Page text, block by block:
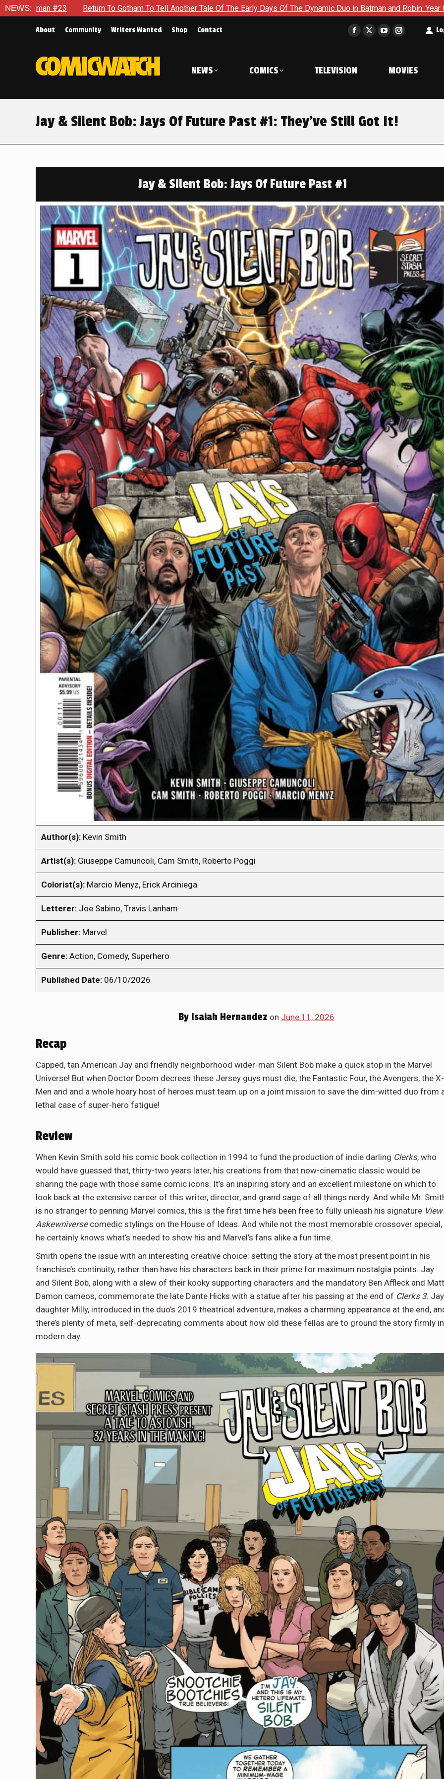
NEWS:
Gotham To Tell Another Tale Of The Early Days Of The Dynamic Duo in Batman and Robin: Year One – Dynamic Duos #1
About Community Writers Wanted Shop Contact
Facebook
in
window
X
window
YouTube
in
window
Instagram
in
window
NEWS COMICS TELEVISION MOVIES
Jay & Silent Bob: Jays Of Future Past #1: They’ve Still Got It!
Jay & Silent Bob: Jays Of Future Past #1
Author(s): Kevin Smith
Artist(s): Giuseppe Camuncoli, Cam Smith, Roberto Poggi
Colorist(s): Marcio Menyz, Erick Arciniega
Letterer: Joe Sabino, Travis Lanham
Publisher: Marvel
Genre: Action, Comedy, Superhero
Published Date: 06/10/2026
ByIsaiah Hernandez on June 11, 2026
Recap
Capped, tan American Jay and friendly neighborhood wider-man Silent Bob make a quick stop in the Marvel
Universe! But when Doctor Doom decrees these Jersey guys must die, the Fantastic Four, the Avengers, the X-
Men and and a whole hoary host of heroes must team up on a joint mission to save the dim-witted duo from
lethal case of super-hero fatigue!
Review
When Kevin Smith sold his comic book collection in 1994 to fund the production of indie darling Clerks, who
would have guessed that, thirty-two years later, his creations from that now-cinematic classic would be
sharing the page with those same comic icons. It’s an inspiring story and an excellent milestone on which to
look back at the extensive career of this writer, director, and grand sage of all things nerdy. And while Mr.
is no stranger to penning Marvel comics, this is the first time he’s been free to fully unleash his signature View
Askewniversecomedic stylings on the House of Ideas. And while not the most memorable crossover special,
he certainly knows what’s needed to show his and Marvel’s fans alike a fun time.
Smith opens the issue with an interesting creative choice: setting the story at the most present point in his
franchise’s continuity, rather than have his characters back in their prime for maximum nostalgia points. Jay
and Silent Bob, along with a slew of their kooky supporting characters and the mandatory Ben Affleck and Matt
Damon cameos, commemorate the late Dante Hicks with a statue after his passing at the end of Clerks 3.
daughter Milly, introduced in the duo’s 2019 theatrical adventure, makes a charming appearance at the end,
there’s plenty of meta, self-deprecating comments about how old these fellas are to ground the story firmly in
modern day.